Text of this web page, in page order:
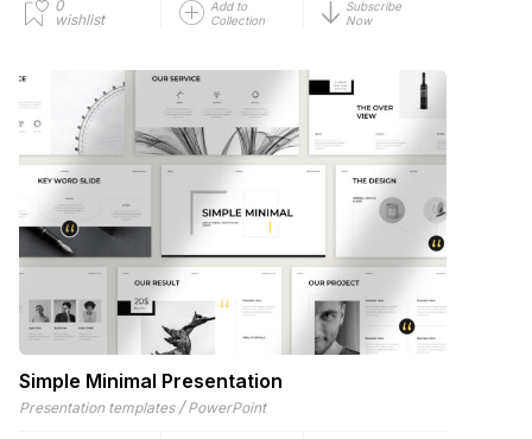
0
wishlist
Add to
Collection
Subscribe
Now
Simple Minimal Presentation
Presentation templates / PowerPoint